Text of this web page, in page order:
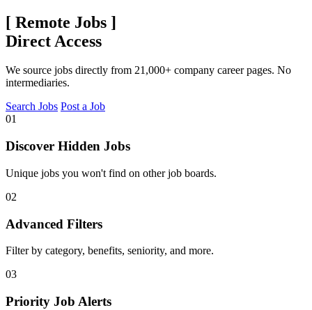
[ Remote Jobs ]
Direct Access
We source jobs directly from 21,000+ company career pages. No
intermediaries.
Search Jobs Post a Job
01
Discover Hidden Jobs
Unique jobs you won't find on other job boards.
02
Advanced Filters
Filter by category, benefits, seniority, and more.
03
Priority Job Alerts